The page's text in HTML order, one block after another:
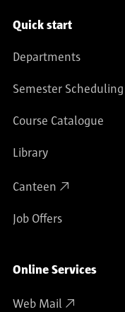
Service navigation
Quick start
Departments
Semester Scheduling
Course Catalogue
Library
Canteen
Job Offers
Online Services
Web Mail